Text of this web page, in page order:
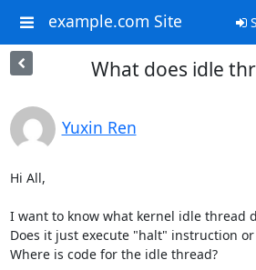
example.com Site
What does idle
Yuxin Ren
Hi All,
I want to know what kernel idle thread
Does it just execute "halt" instruction
Where is code for the idle thread?